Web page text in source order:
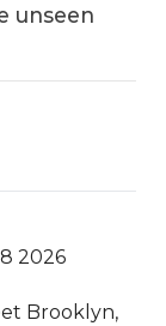
unseen
2026
Brooklyn,